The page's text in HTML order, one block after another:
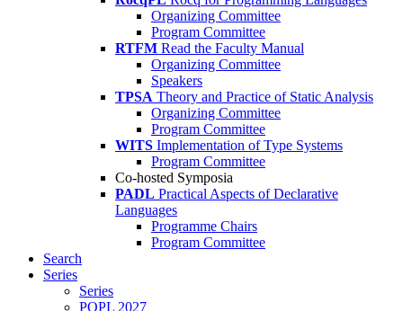
Organizing Committee
Program Committee
RTFM Read the Faculty Manual
Organizing Committee
Speakers
TPSA Theory and Practice of Static Analysis
Organizing Committee
Program Committee
WITS Implementation of Type Systems
Program Committee
Co-hosted Symposia
PADL Practical Aspects of Declarative
Languages
Programme Chairs
Program Committee
Search
Series
Series
POPL 2027